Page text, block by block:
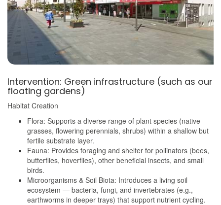
Intervention: Green infrastructure (such as our
floating gardens)
Habitat Creation
Flora: Supports a diverse range of plant species (native
grasses, flowering perennials, shrubs) within a shallow but
fertile substrate layer.
Fauna: Provides foraging and shelter for pollinators (bees,
butterflies, hoverflies), other beneficial insects, and small
birds.
Microorganisms & Soil Biota: Introduces a living soil
ecosystem — bacteria, fungi, and invertebrates (e.g.,
earthworms in deeper trays) that support nutrient cycling.